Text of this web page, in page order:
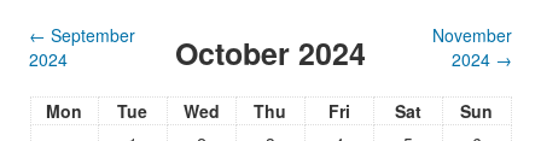
← September
2024
October 2024
November
2024 →
Mon Tue Wed Thu Fri Sat
Sun